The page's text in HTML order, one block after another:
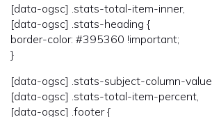
[data-ogsc] .stats-total-item-inner,
[data-ogsc] .stats-heading {
border-color: #395360 !important;
}
[data-ogsc] .stats-subject-column-value,
[data-ogsc] .stats-total-item-percent,
[data-ogsc] .footer {